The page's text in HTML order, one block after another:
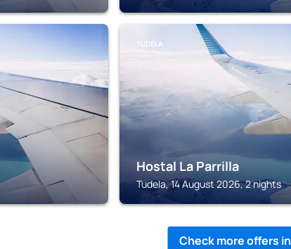
TUDELA
Hostal La Parrilla
Tudela, 14 August 2026, 2 nights
Check more offers